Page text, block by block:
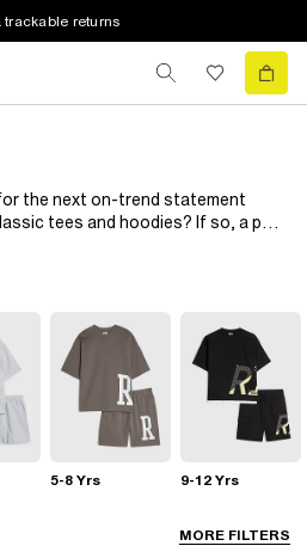
trackable returns
the next on-trend statement
tees and hoodies? If so, a pair
it covered!
MORE FILTERS
5-8 Yrs 9-12 Yrs